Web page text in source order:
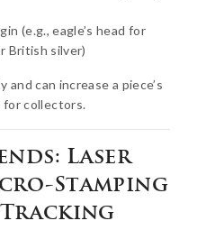
(e.g., eagle’s head for
British silver)
can increase a piece’s
for collectors.
Laser
Stamping